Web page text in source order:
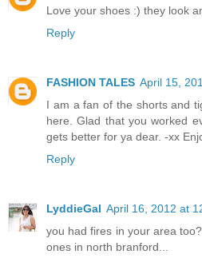
Love your shoes :) they look
Reply
FASHION TALES April 15,
I am a fan of the shorts and
here. Glad that you worked
gets better for ya dear. -xx
Reply
LyddieGal April 16, 2012 at
you had fires in your area
ones in north branford...